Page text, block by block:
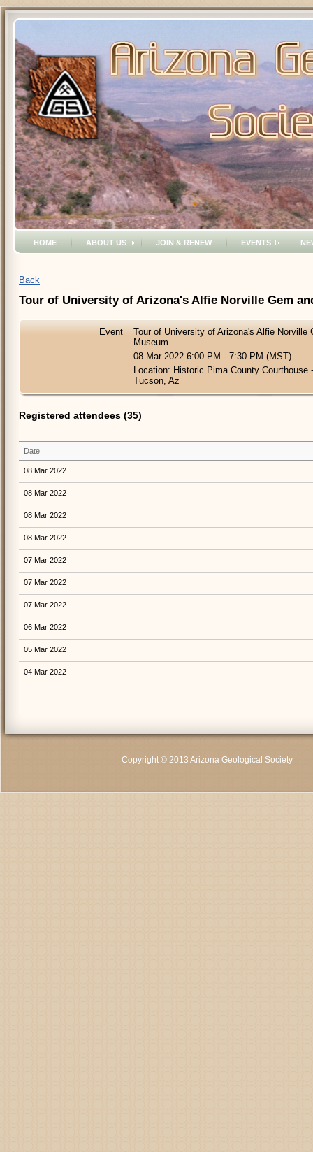
HOME ABOUT US JOIN & RENEW EVENTS
Back
Tour of University of Arizona's Alfie Norville Gem
Event
Tour of University of Arizona's Alfie Norville
Museum
08 Mar 2022 6:00 PM - 7:30 PM (MST)
Location: Historic Pima County Courthouse
Tucson, Az
Registered attendees (35)
Date
08 Mar 2022
08 Mar 2022
08 Mar 2022
08 Mar 2022
07 Mar 2022
07 Mar 2022
07 Mar 2022
06 Mar 2022
05 Mar 2022
04 Mar 2022
Copyright © 2013 Arizona Geological Society